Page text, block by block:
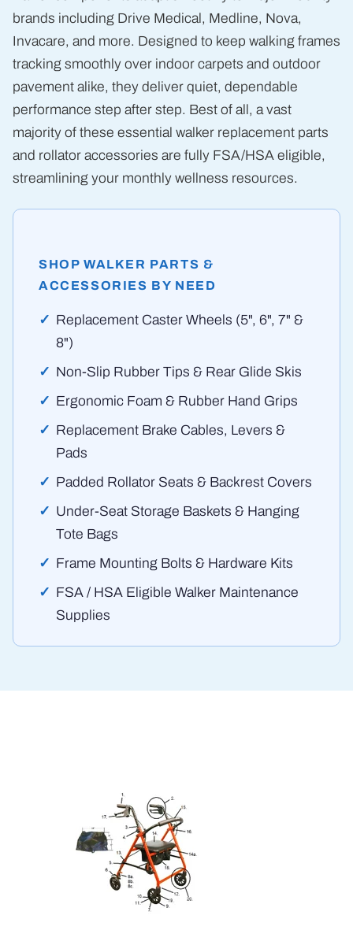
brands including Drive Medical, Medline, Nova,
Invacare, and more. Designed to keep walking frames
tracking smoothly over indoor carpets and outdoor
pavement alike, they deliver quiet, dependable
performance step after step. Best of all, a vast
majority of these essential walker replacement parts
and rollator accessories are fully FSA/HSA eligible,
streamlining your monthly wellness resources.
SHOP WALKER PARTS &
ACCESSORIES BY NEED
Replacement Caster Wheels (5", 6", 7" &
8")
Non-Slip Rubber Tips & Rear Glide Skis
Ergonomic Foam & Rubber Hand Grips
Replacement Brake Cables, Levers &
Pads
Padded Rollator Seats & Backrest Covers
Under-Seat Storage Baskets & Hanging
Tote Bags
Frame Mounting Bolts & Hardware Kits
FSA / HSA Eligible Walker Maintenance
Supplies